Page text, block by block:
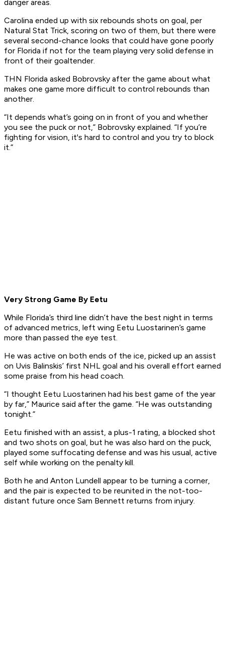
danger areas.
Carolina ended up with six rebounds shots on goal, per
Natural Stat Trick, scoring on two of them, but there were
several second-chance looks that could have gone poorly
for Florida if not for the team playing very solid defense in
front of their goaltender.
THN Florida asked Bobrovsky after the game about what
makes one game more difficult to control rebounds than
another.
“It depends what’s going on in front of you and whether
you see the puck or not,” Bobrovsky explained. “If you’re
fighting for vision, it's hard to control and you try to block
it.”
Very Strong Game By Eetu
While Florida’s third line didn’t have the best night in terms
of advanced metrics, left wing Eetu Luostarinen’s game
more than passed the eye test.
He was active on both ends of the ice, picked up an assist
on Uvis Balinskis’ first NHL goal and his overall effort earned
some praise from his head coach.
“I thought Eetu Luostarinen had his best game of the year
by far,” Maurice said after the game. “He was outstanding
tonight.”
Eetu finished with an assist, a plus-1 rating, a blocked shot
and two shots on goal, but he was also hard on the puck,
played some suffocating defense and was his usual, active
self while working on the penalty kill.
Both he and Anton Lundell appear to be turning a corner,
and the pair is expected to be reunited in the not-too-
distant future once Sam Bennett returns from injury.